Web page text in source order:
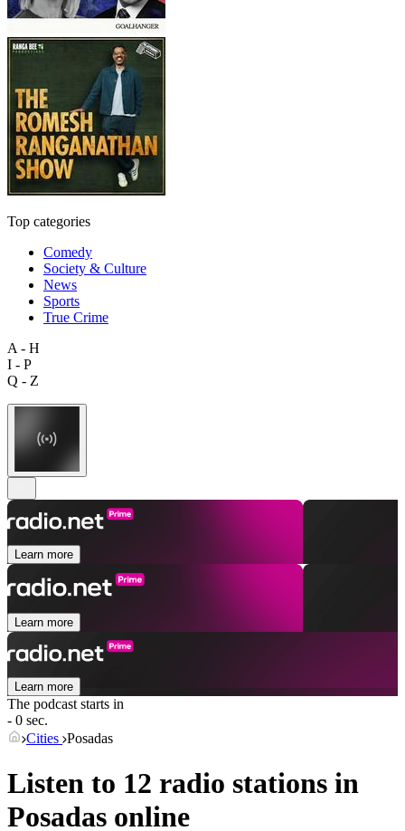
Top categories
Comedy
Society & Culture
News
Sports
True Crime
A - H
I - P
Q - Z
Learn more
Learn more
Learn more
The podcast starts in
- 0 sec.
Cities Posadas
Listen to 12 radio stations in
Posadas online